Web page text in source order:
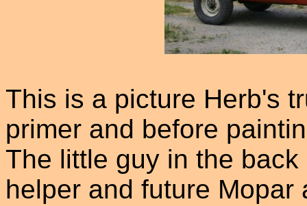
This is a picture Herb's
primer and before
The little guy in the
helper and future Mopar